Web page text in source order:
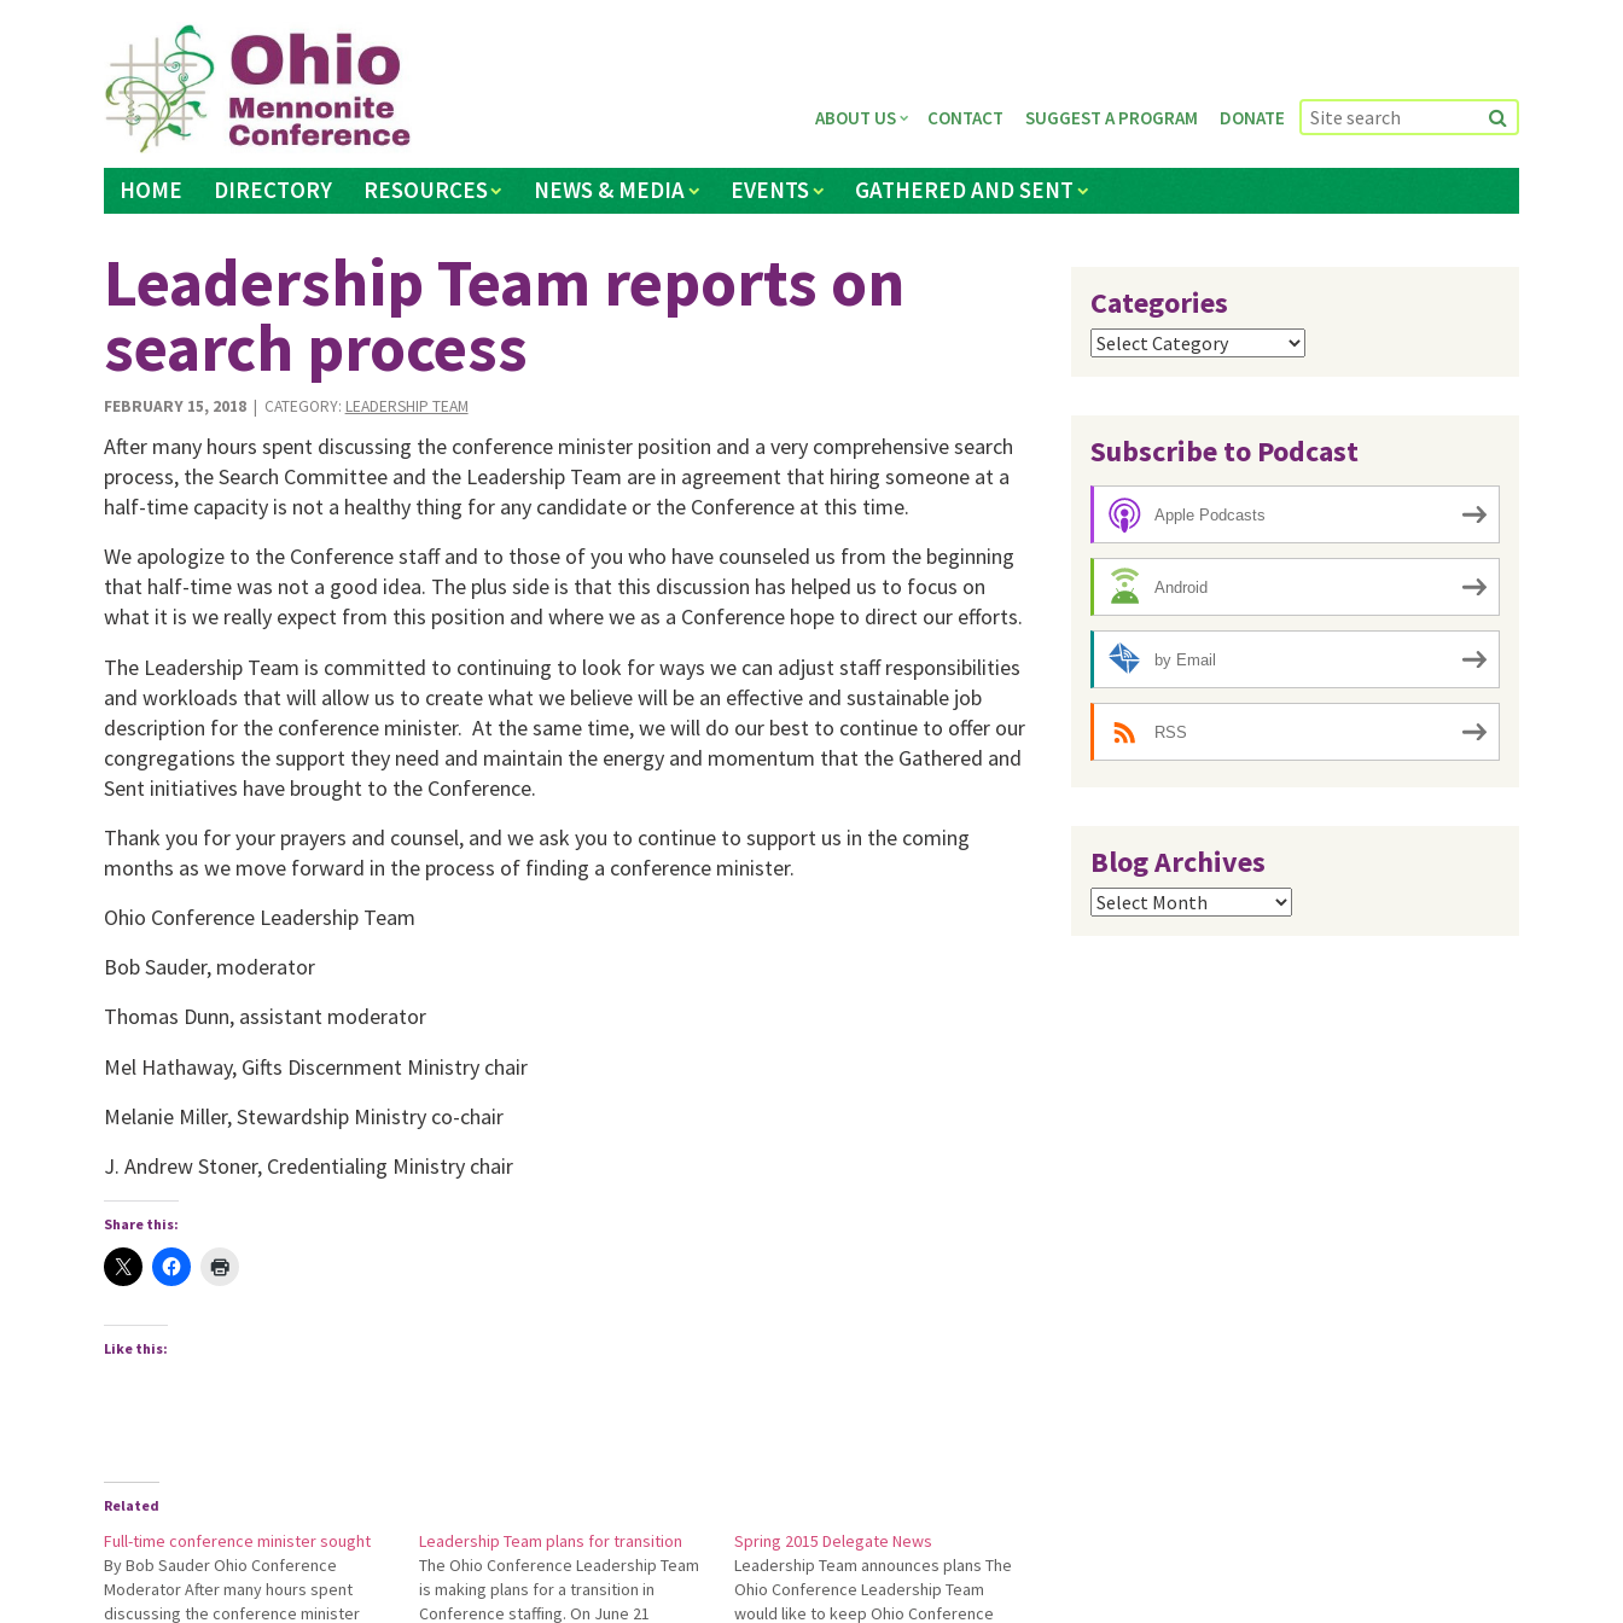
HOME DIRECTORY RESOURCES NEWS & MEDIA EVENTS GATHERED AND SENT
ABOUT US CONTACT SUGGEST A PROGRAM DONATE
Leadership Team reports on
search process
FEBRUARY 15, 2018| CATEGORY: LEADERSHIP TEAM
After many hours spent discussing the conference minister position and a very comprehensive search
process, the Search Committee and the Leadership Team are in agreement that hiring someone at a
half-time capacity is not a healthy thing for any candidate or the Conference at this time.
We apologize to the Conference staff and to those of you who have counseled us from the beginning
that half-time was not a good idea. The plus side is that this discussion has helped us to focus on
what it is we really expect from this position and where we as a Conference hope to direct our efforts.
The Leadership Team is committed to continuing to look for ways we can adjust staff responsibilities
and workloads that will allow us to create what we believe will be an effective and sustainable job
description for the conference minister. At the same time, we will do our best to continue to offer our
congregations the support they need and maintain the energy and momentum that the Gathered and
Sent initiatives have brought to the Conference.
Thank you for your prayers and counsel, and we ask you to continue to support us in the coming
months as we move forward in the process of finding a conference minister.
Ohio Conference Leadership Team
Bob Sauder, moderator
Thomas Dunn, assistant moderator
Mel Hathaway, Gifts Discernment Ministry chair
Melanie Miller, Stewardship Ministry co-chair
J. Andrew Stoner, Credentialing Ministry chair
Share this:
Like this:
Related
Full-time conference minister sought
By Bob Sauder Ohio Conference
Moderator After many hours spent
discussing the conference minister
Leadership Team plans for transition
The Ohio Conference Leadership Team
is making plans for a transition in
Conference staffing. On June 21
Spring 2015 Delegate News
Leadership Team announces plans The
Ohio Conference Leadership Team
would like to keep Ohio Conference
Categories
Categories
Subscribe to Podcast
Apple Podcasts
Android
by Email
RSS
Blog Archives
Blog
Archives